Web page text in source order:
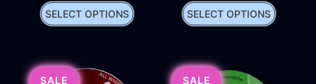
SELECT OPTIONS
SELECT OPTIONS
SALE SALE